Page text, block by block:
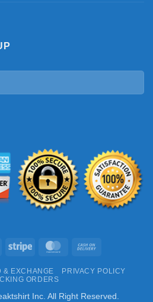
Stripe MasterCard
Delivery
& EXCHANGE
PRIVACY POLICY
ORDERS
Inc. All Right Reserved.